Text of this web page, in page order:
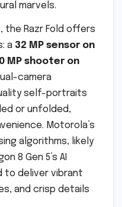
marvels.
the Razr Fold offers
a 32 MP sensor on
MP shooter on
camera
self-portraits
or unfolded,
Motorola’s
algorithms, likely
8 Gen 5’s AI
to deliver vibrant
and crisp details